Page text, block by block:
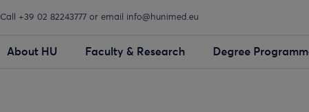
Call +39 02 82243777 or email info@hunimed.eu
About HU Faculty & Research Degree